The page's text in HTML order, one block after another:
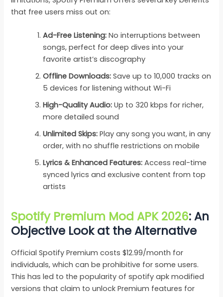
that free users miss out on:
Ad-Free Listening:No interruptions between
songs, perfect for deep dives into your
favorite artist’s discography
Offline Downloads:Save up to 10,000 tracks on
5 devices for listening without Wi-Fi
High-Quality Audio:Up to 320 kbps for richer,
more detailed sound
Unlimited Skips:Play any song you want, in any
order, with no shuffle restrictions on mobile
Lyrics & Enhanced Features:Access real-time
synced lyrics and exclusive content from top
artists
Spotify Premium Mod APK 2026: An
Objective Look at the Alternative
Official Spotify Premium costs $12.99/month for
individuals, which can be prohibitive for some users.
This has led to the popularity of spotify apk modified
versions that claim to unlock Premium features for